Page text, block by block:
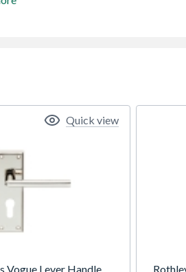
Vogue Lever Handle
Quick view